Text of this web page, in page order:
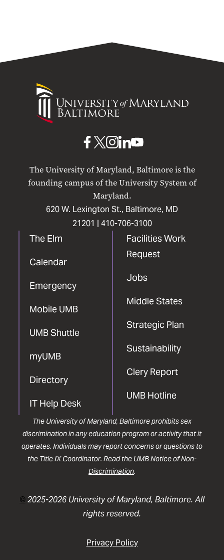
University
Maryland
The University of Maryland, Baltimore is the
founding campus of the University System of
Maryland.
620 W. Lexington St., Baltimore, MD
21201 | 410-706-3100
The Elm
Calendar
Emergency
Mobile UMB
UMB Shuttle
myUMB
Directory
IT Help Desk
Facilities Work
Request
Jobs
Middle States
Strategic Plan
Sustainability
Clery Report
UMB Hotline
UMB
Facebook
UMB
X
UMB
Instagram
UMB
LinkedIn
UMB
YouTube
The University of Maryland, Baltimore prohibits sex
discrimination in any education program or activity that it
operates. Individuals may report concerns or questions to
the Title IX Coordinator. Read the UMB Notice of Non-
Discrimination.
©2025-2026 University of Maryland, Baltimore. All
rights reserved.
Privacy Policy